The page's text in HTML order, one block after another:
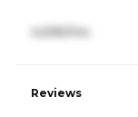
4,695/mo
Reviews